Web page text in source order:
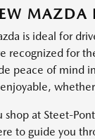
MAZDA
is ideal for
recognized for
peace of mind
shop at Steet-
to guide you